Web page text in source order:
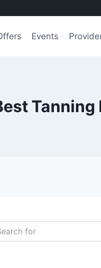
Events
for